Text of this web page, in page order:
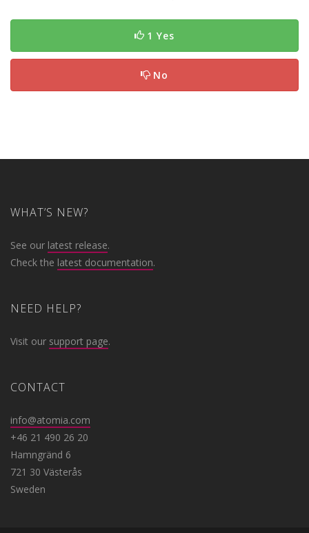
1 Yes
No
WHAT’S NEW?
See our latest release.
Check the latest documentation.
NEED HELP?
Visit our support page.
CONTACT
info@atomia.com
+46 21 490 26 20
Hamngränd 6
721 30 Västerås
Sweden